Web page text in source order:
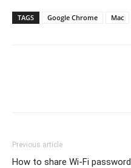
TAGS Google Chrome Mac
Previous article
How to share Wi-Fi password